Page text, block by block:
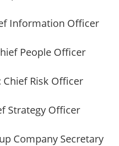
Information Officer
People Officer
Chief Risk Officer
Strategy Officer
Company Secretary